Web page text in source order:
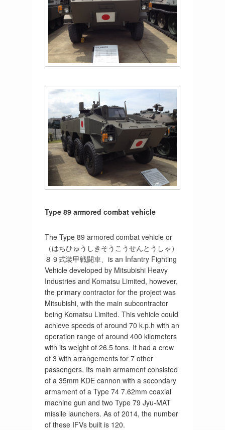
Type 89 armored combat vehicle
The Type 89 armored combat vehicle or
（はちひゅうしきそうこうせんとうしゃ）
８９式装甲戦闘車、is an Infantry Fighting
Vehicle developed by Mitsubishi Heavy
Industries and Komatsu Limited, however,
the primary contractor for the project was
Mitsubishi, with the main subcontractor
being Komatsu Limited. This vehicle could
achieve speeds of around 70 k.p.h with an
operation range of around 400 kilometers
with its weight of 26.5 tons. It had a crew
of 3 with arrangements for 7 other
passengers. Its main armament consisted
of a 35mm KDE cannon with a secondary
armament of a Type 74 7.62mm coaxial
machine gun and two Type 79 Jyu-MAT
missile launchers. As of 2014, the number
of these IFVs built is 120.